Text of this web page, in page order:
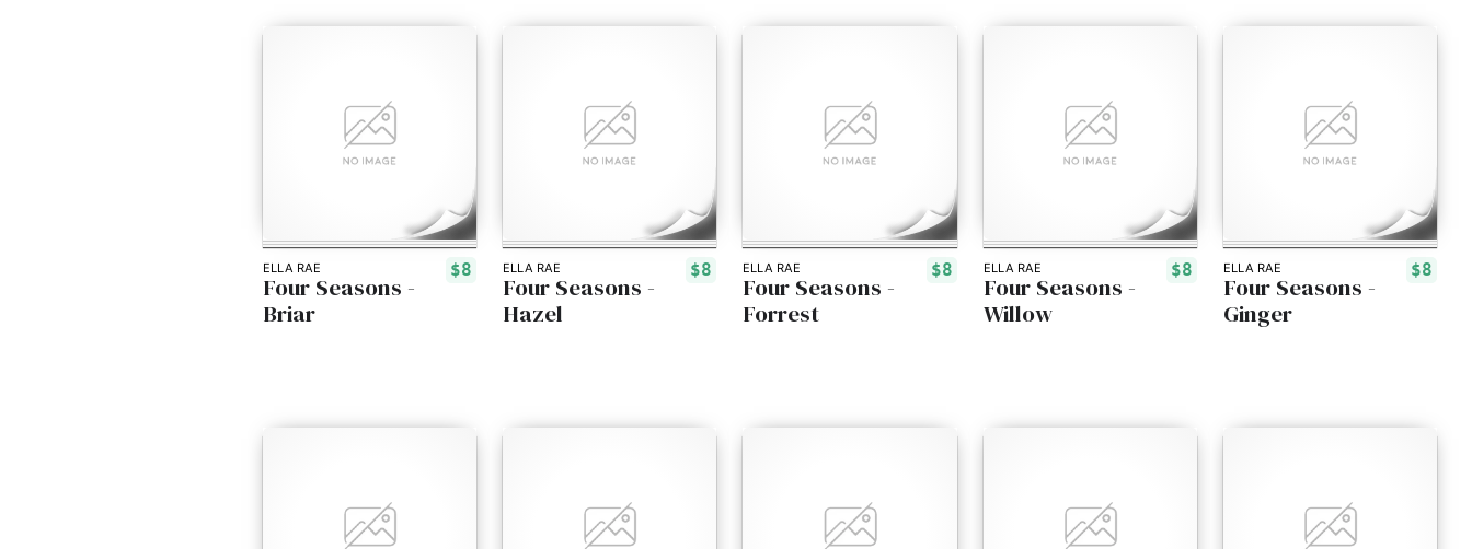
ELLA RAE $8
Four Seasons -
Briar
ELLA RAE $8
Four Seasons -
Hazel
ELLA RAE $8
Four Seasons -
Forrest
ELLA RAE $8
Four Seasons -
Willow
ELLA RAE $8
Four Seasons -
Ginger